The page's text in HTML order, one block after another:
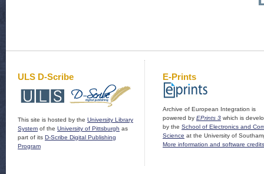
ULS D-Scribe
This site is hosted by the University Library
System of the University of Pittsburgh as
part of its D-Scribe Digital Publishing
Program
E-Prints
Archive of European Integration is
powered by EPrints 3 which is
by the School of Electronics and
Science at the University of
More information and software credits